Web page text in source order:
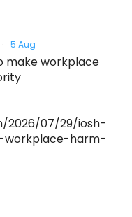
· 5 Aug
make workplace
2026/07/29/iosh-
harm-